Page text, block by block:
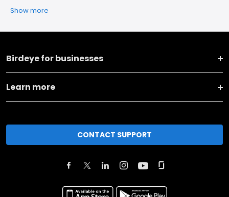
Show more
Birdeye for businesses
Learn more
CONTACT SUPPORT